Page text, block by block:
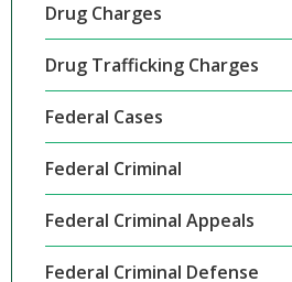
Drug Charges
Drug Trafficking Charges
Federal Cases
Federal Criminal
Federal Criminal Appeals
Federal Criminal Defense